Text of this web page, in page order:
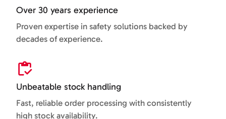
Over 30 years experience
Proven expertise in safety solutions backed by
decades of experience.
Unbeatable stock handling
Fast, reliable order processing with consistently
high stock availability.